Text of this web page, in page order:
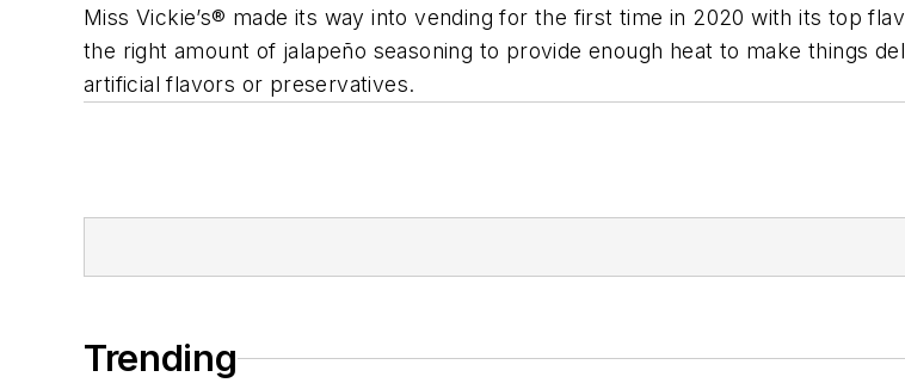
Miss Vickie’s® made its way into vending for the first time in 2020 with its top
the right amount of jalapeño seasoning to provide enough heat to make things
artificial flavors or preservatives.
Trending